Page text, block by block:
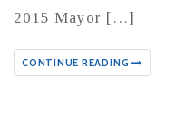
2015 Mayor […]
CONTINUE READING